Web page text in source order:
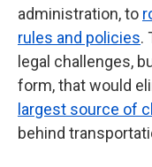
administration, to
rules and policies.
legal challenges,
form, that would
largest source of
behind